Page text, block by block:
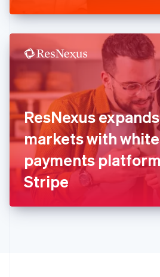
ResNexus
markets with
payments
Stripe
English
Hong Kong SAR, China
Hungary
English
Ireland
English
Italy
ItalianoEnglish
Japan
日本語English
Latvia
English
DeutschEnglish